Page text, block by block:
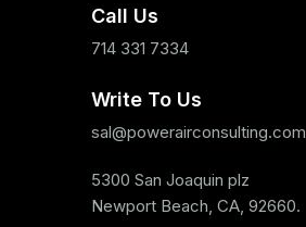
Call Us
714 331 7334
Write To Us
sal@powerairconsulting.com
5300 San Joaquin plz
Newport Beach, CA, 92660.